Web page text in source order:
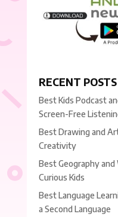
RECENT POSTS
Best Kids Podcast
Screen-Free
Best Drawing and
Creativity
Best Geography
Curious Kids
Best Language
a Second Language